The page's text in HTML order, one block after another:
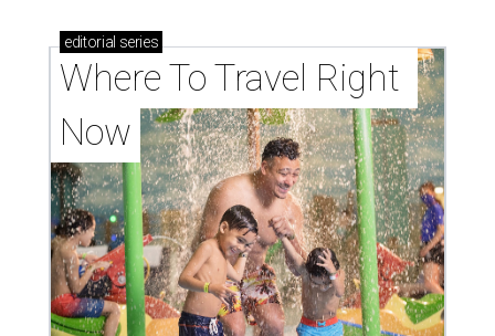
editorial series
Where To Travel Right
Now